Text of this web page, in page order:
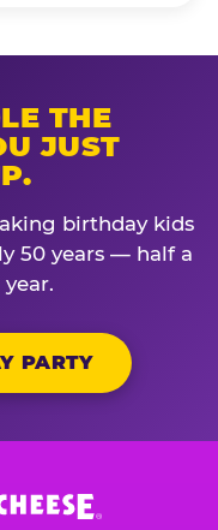
THE
JUST
birthday kids
50 years — half a
PARTY